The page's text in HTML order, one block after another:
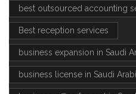
best outsourced accounting
Best reception services
business expansion in Saudi
business license in Saudi